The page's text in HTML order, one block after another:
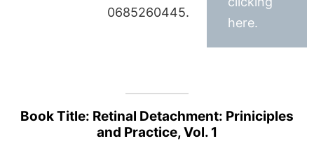
0685260445.
here.
Book Title: Retinal Detachment: Priniciples
and Practice, Vol. 1